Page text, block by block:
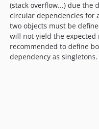
(stack overflow...) due the
circular dependencies for
two objects must be
will not yield the expected
recommended to define
dependency as singletons.